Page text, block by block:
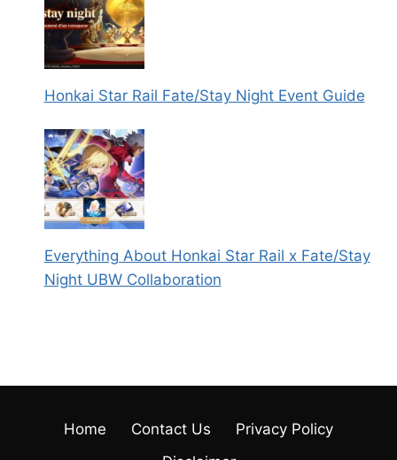
Honkai Star Rail Fate/Stay Night Event Guide
Everything About Honkai Star Rail x Fate/Stay
Night UBW Collaboration
Home Contact Us
Privacy Policy